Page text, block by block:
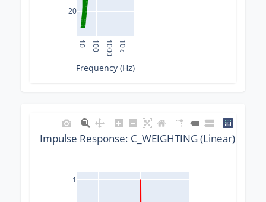
10 100 1000 10k
−20
Frequency (Hz)
1
Impulse Response: C_WEIGHTING (Linear) @